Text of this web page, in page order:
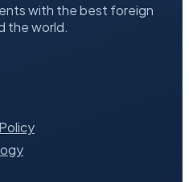
with the best foreign
the world.